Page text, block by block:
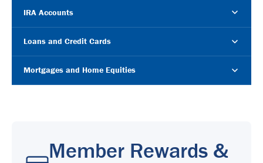
IRA Accounts
Loans and Credit Cards
Mortgages and Home Equities
Member Rewards &